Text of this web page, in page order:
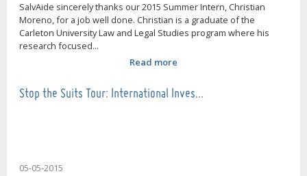
SalvAide sincerely thanks our 2015 Summer Intern, Christian
Moreno, for a job well done. Christian is a graduate of the
Carleton University Law and Legal Studies program where his
research focused...
Read more
Stop the Suits Tour: International Inves…
05-05-2015